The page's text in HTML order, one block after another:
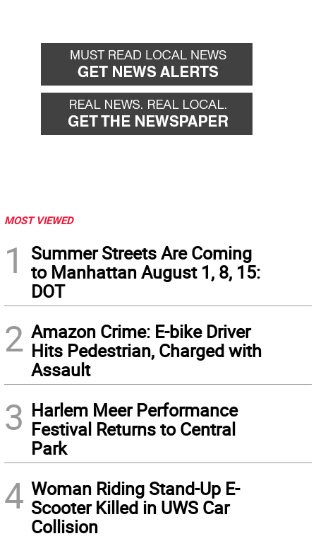
MOST VIEWED
1
Summer Streets Are Coming
to Manhattan August 1, 8, 15:
DOT
2 Amazon Crime: E-bike Driver
Hits Pedestrian, Charged with
Assault
3 Harlem Meer Performance
Festival Returns to Central
Park
4 Woman Riding Stand-Up E-
Scooter Killed in UWS Car
Collision